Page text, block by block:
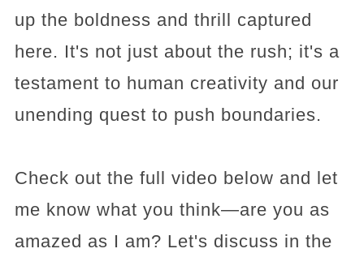
up the boldness and thrill captured
here. It's not just about the rush; it's a
testament to human creativity and our
unending quest to push boundaries.
Check out the full video below and let
me know what you think—are you as
amazed as I am? Let's discuss in the